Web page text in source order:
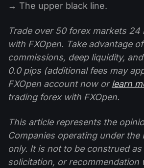
→ The upper black line.
Trade over 50 forex markets 24
with FXOpen. Take advantage
commissions, deep liquidity,
0.0 pips (additional fees may
FXOpen account now orlearn
trading forex with FXOpen.
This article represents the
Companies operating under the
only. It is not to be construed as
solicitation, or recommendation